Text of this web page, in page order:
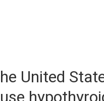
United